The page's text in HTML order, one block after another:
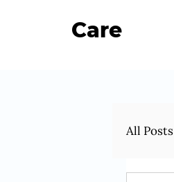
Care
All Posts